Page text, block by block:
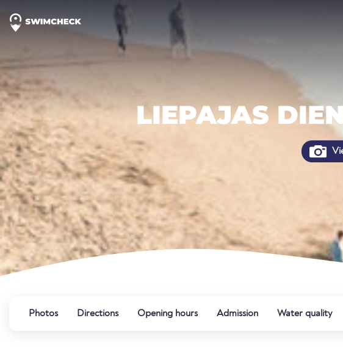
LIEPAJAS
Photos Directions Opening hours Admission Water quality